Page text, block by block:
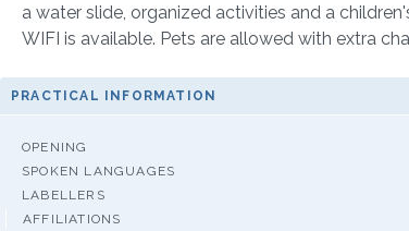
a water slide, organized activities and a
WIFI is available. Pets are allowed with extra
PRACTICAL INFORMATION
OPENING
SPOKEN LANGUAGES
LABELLERS
AFFILIATIONS